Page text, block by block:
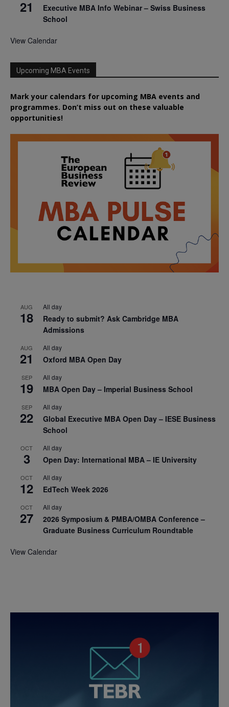
21
Executive MBA Info Webinar – Swiss Business
School
View Calendar
Upcoming MBA Events
Mark your calendars for upcoming MBA events and
programmes. Don’t miss out on these valuable
opportunities!
AUG
18
All day
Ready to submit? Ask Cambridge MBA
Admissions
AUG
21
All day
Oxford MBA Open Day
SEP
19
All day
MBA Open Day – Imperial Business School
SEP
22
All day
Global Executive MBA Open Day – IESE Business
School
OCT
3
All day
Open Day: International MBA – IE University
OCT
12
All day
EdTech Week 2026
OCT
27
All day
2026 Symposium & PMBA/OMBA Conference –
Graduate Business Curriculum Roundtable
View Calendar